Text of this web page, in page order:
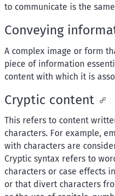
to communicate is the
Conveying
A complex image or form
piece of information
content with which it is
Cryptic content
This refers to content
characters. For example,
with characters are
Cryptic syntax refers to
characters or case effects
or that divert characters